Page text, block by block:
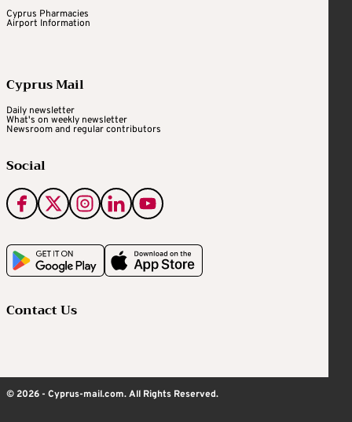
Cyprus Pharmacies
Airport Information
Cyprus Mail
Daily newsletter
What's on weekly newsletter
Newsroom and regular contributors
Social
Contact Us
© 2026 - Cyprus-mail.com. All Rights Reserved.